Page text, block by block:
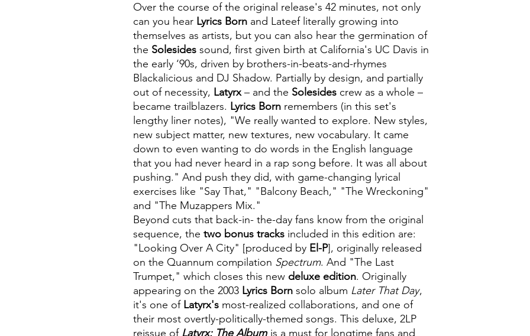
Over the course of the original release's 42 minutes, not only
can you hear Lyrics Born and Lateef literally growing into
themselves as artists, but you can also hear the germination of
the Solesides sound, first given birth at California's UC Davis in
the early ‘90s, driven by brothers-in-beats-and-rhymes
Blackalicious and DJ Shadow. Partially by design, and partially
out of necessity, Latyrx– and the Solesides crew as a whole –
became trailblazers. Lyrics Born remembers (in this set's
lengthy liner notes), "We really wanted to explore. New styles,
new subject matter, new textures, new vocabulary. It came
down to even wanting to do words in the English language
that you had never heard in a rap song before. It was all about
pushing." And push they did, with game-changing lyrical
exercises like "Say That," "Balcony Beach," "The Wreckoning"
and "The Muzappers Mix."
Beyond cuts that back-in- the-day fans know from the original
sequence, the two bonus tracks included in this edition are:
"Looking Over A City" [produced by El-P], originally released
on the Quannum compilation Spectrum. And "The Last
Trumpet," which closes this new deluxe edition. Originally
appearing on the 2003 Lyrics Born solo album Later That Day,
it's one of Latyrx's most-realized collaborations, and one of
their most overtly-politically-themed songs. This deluxe, 2LP
reissue of Latyrx: The Album is a must for longtime fans and